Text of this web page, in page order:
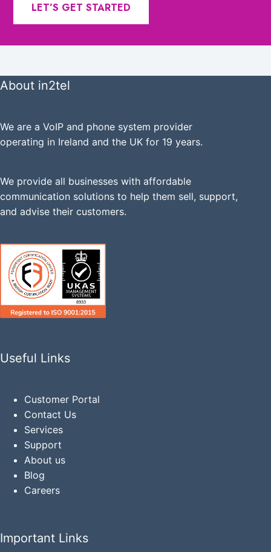
LET’S GET STARTED
About in2tel
We are a VoIP and phone system provider
operating in Ireland and the UK for 19 years.
We provide all businesses with affordable
communication solutions to help them sell, support,
and advise their customers.
Useful Links
Customer Portal
Contact Us
Services
Support
About us
Blog
Careers
Important Links